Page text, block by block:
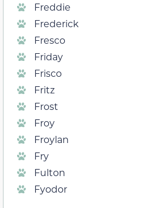
Freddie
Frederick
Fresco
Friday
Frisco
Fritz
Frost
Froy
Froylan
Fry
Fulton
Fyodor